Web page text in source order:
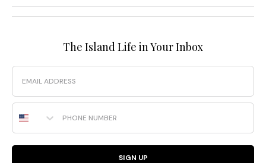
The Island Life in Your Inbox
Email
Phone Number
SIGN UP